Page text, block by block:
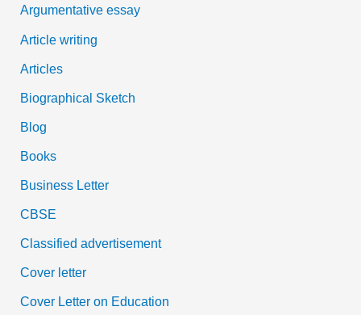
:Argumentative essay
Article writing
Articles
Biographical Sketch
Blog
Books
Business Letter
CBSE
Classified advertisement
Cover letter
Cover Letter on Education